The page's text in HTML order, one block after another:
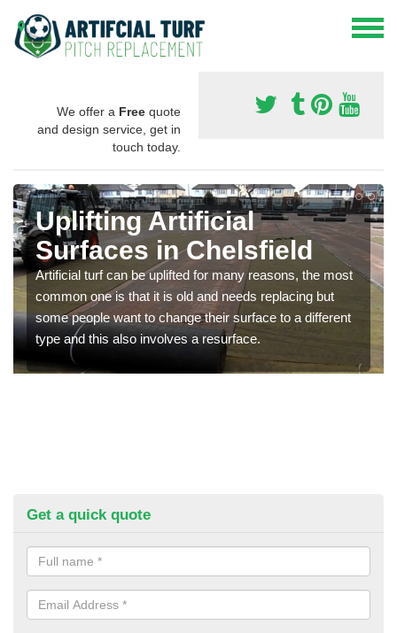
We offer a Free quote
and design service, get in
touch today.
Uplifting Artificial
Surfaces in Chelsfield
Artificial turf can be uplifted for many reasons, the most
common one is that it is old and needs replacing but
some people want to change their surface to a different
type and this also involves a resurface.
Get a quick quote